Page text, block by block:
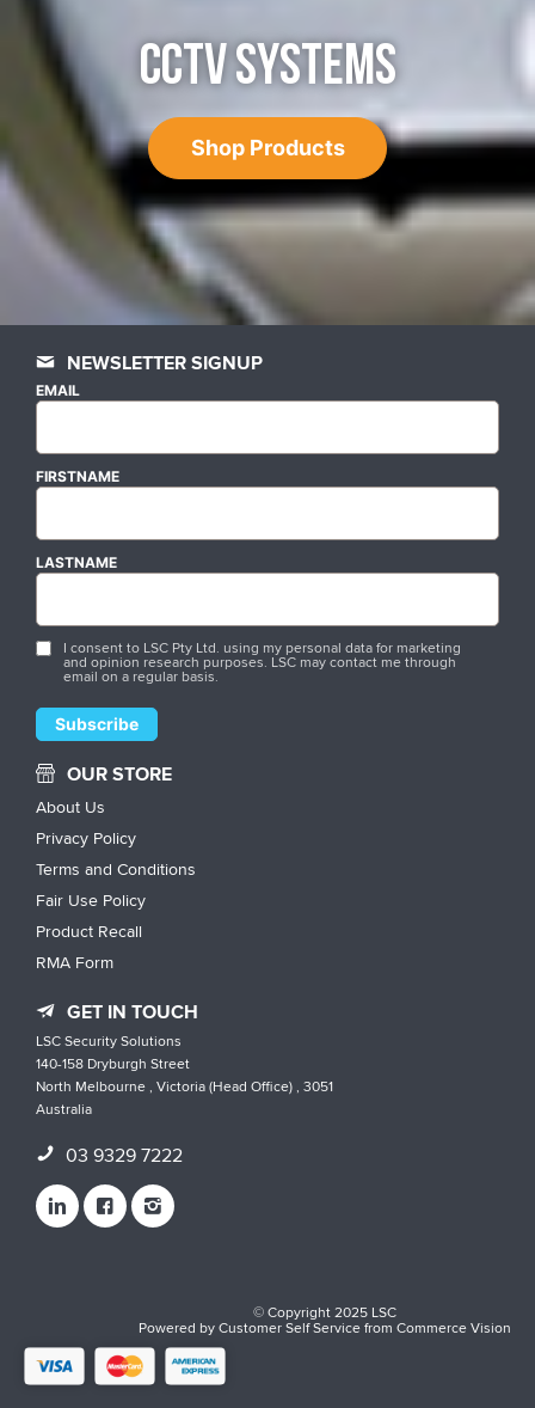
CCTV SYSTEMS
Shop Products
NEWSLETTER SIGNUP
EMAIL
FIRSTNAME
LASTNAME
I consent to LSC Pty Ltd. using my personal data for marketing
and opinion research purposes. LSC may contact me through
email on a regular basis.
OUR STORE
About Us
Privacy Policy
Terms and Conditions
Fair Use Policy
Product Recall
RMA Form
GET IN TOUCH
LSC Security Solutions
140-158 Dryburgh Street
North Melbourne , Victoria (Head Office) , 3051
Australia
03 9329 7222
© Copyright 2025 LSC
Powered byCustomer Self ServicefromCommerce Vision